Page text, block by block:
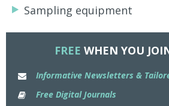
Sampling equipment
FREE WHEN YOU
Informative Newsletters &
Free Digital Journals